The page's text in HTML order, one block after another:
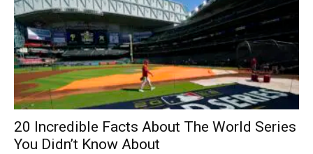
20 Incredible Facts About The World Series
You Didn’t Know About